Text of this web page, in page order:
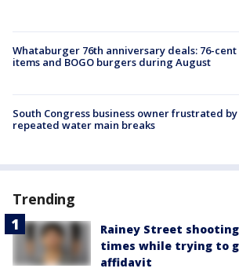
Whataburger 76th anniversary deals: 76-cent
items and BOGO burgers during August
South Congress business owner frustrated by
repeated water main breaks
Trending
Rainey Street
times while trying to
affidavit